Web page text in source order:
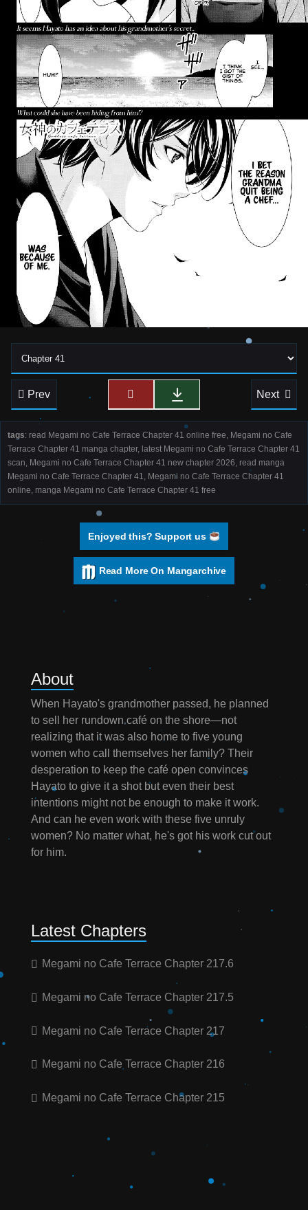
Prev Next
tags: read Megami no Cafe Terrace Chapter 41 online free, Megami no Cafe
Terrace Chapter 41 manga chapter, latest Megami no Cafe Terrace Chapter 41
scan, Megami no Cafe Terrace Chapter 41 new chapter 2026, read manga
Megami no Cafe Terrace Chapter 41, Megami no Cafe Terrace Chapter 41
online, manga Megami no Cafe Terrace Chapter 41 free
Enjoyed this? Support us
Read More On Mangarchive
About
When Hayato's grandmother passed, he planned
to sell her rundown café on the shore—not
realizing that it was also home to five young
women who call themselves her family? Their
desperation to keep the café open convinces
Hayato to give it a shot but even their best
intentions might not be enough to make it work.
And can he even work with these five unruly
women? No matter what, he's got his work cut out
for him.
Latest Chapters
Megami no Cafe Terrace Chapter 217.6
Megami no Cafe Terrace Chapter 217.5
Megami no Cafe Terrace Chapter 217
Megami no Cafe Terrace Chapter 216
Megami no Cafe Terrace Chapter 215